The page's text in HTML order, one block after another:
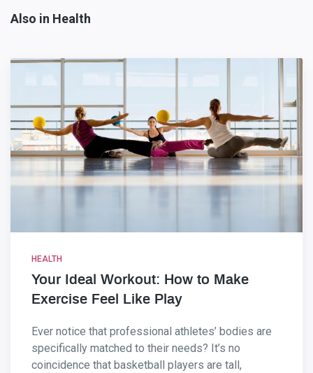
Also in Health
HEALTH
Your Ideal Workout: How to Make
Exercise Feel Like Play
Ever notice that professional athletes’ bodies are
specifically matched to their needs? It’s no
coincidence that basketball players are tall,